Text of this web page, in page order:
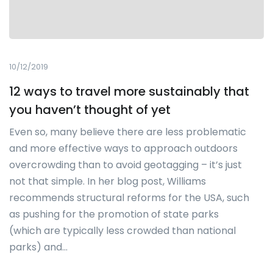
10/12/2019
12 ways to travel more sustainably that
you haven’t thought of yet
Even so, many believe there are less problematic
and more effective ways to approach outdoors
overcrowding than to avoid geotagging – it’s just
not that simple. In her blog post, Williams
recommends structural reforms for the USA, such
as pushing for the promotion of state parks
(which are typically less crowded than national
parks) and…